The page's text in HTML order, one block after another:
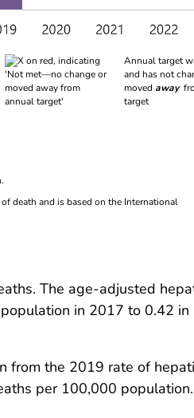
Annual target
and has not
moved away
target
death and is based on the International
The age-adjusted
in 2017 to 0.42 in
from the 2019 rate of
per 100,000 population.